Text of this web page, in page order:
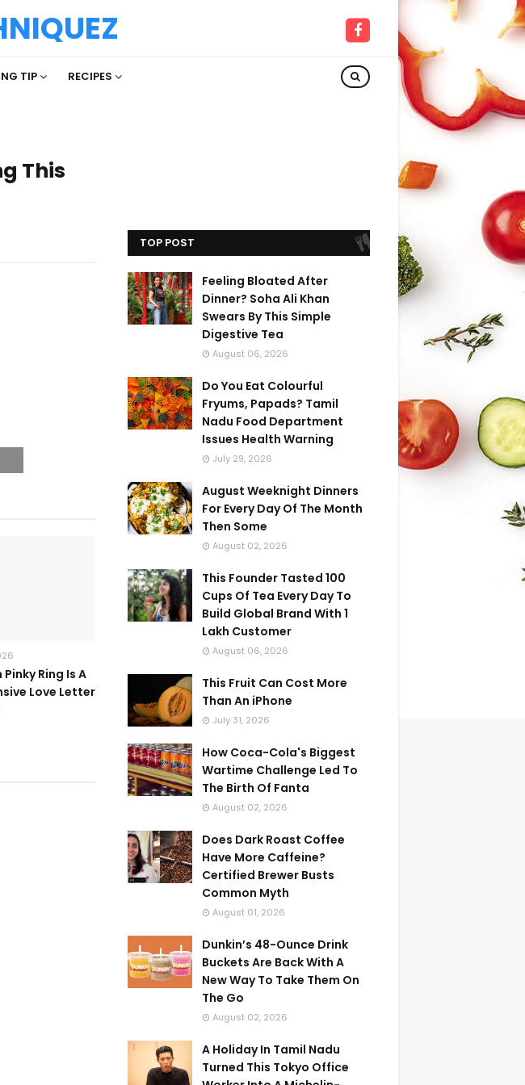
TIP RECIPES
This
Ring Is A
Love Letter
TOP POST
Feeling Bloated After
Dinner? Soha Ali Khan
Swears By This Simple
Digestive Tea
August 06, 2026
Do You Eat Colourful
Fryums, Papads? Tamil
Nadu Food Department
Issues Health Warning
July 29, 2026
August Weeknight Dinners
For Every Day Of The Month
Then Some
August 02, 2026
This Founder Tasted 100
Cups Of Tea Every Day To
Build Global Brand With 1
Lakh Customer
August 06, 2026
This Fruit Can Cost More
Than An iPhone
July 31, 2026
How Coca-Cola's Biggest
Wartime Challenge Led To
The Birth Of Fanta
August 02, 2026
Does Dark Roast Coffee
Have More Caffeine?
Certified Brewer Busts
Common Myth
August 01, 2026
Dunkin’s 48-Ounce Drink
Buckets Are Back With A
New Way To Take Them On
The Go
August 02, 2026
A Holiday In Tamil Nadu
Turned This Tokyo Office